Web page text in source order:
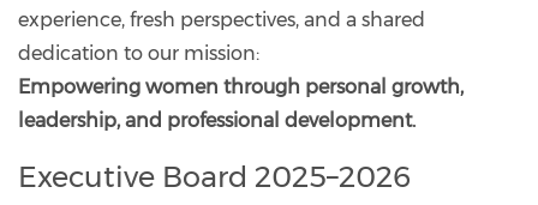
experience, fresh perspectives, and a shared
dedication to our mission:
Empowering women through personal growth,
leadership, and professional development.
Executive Board 2025–2026